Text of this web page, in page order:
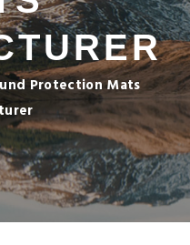
Protection Mats